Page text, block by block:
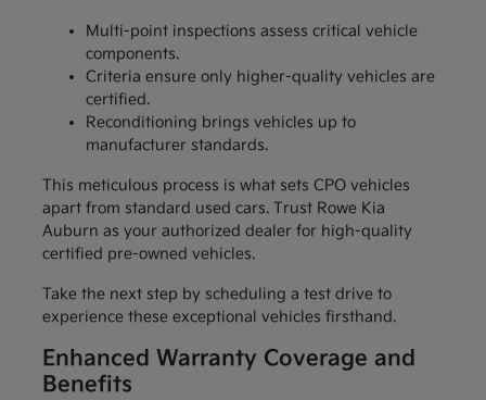
Multi-point inspections assess critical vehicle
components.
Criteria ensure only higher-quality vehicles are
certified.
Reconditioning brings vehicles up to
manufacturer standards.
This meticulous process is what sets CPO vehicles
apart from standard used cars. Trust Rowe Kia
Auburn as your authorized dealer for high-quality
certified pre-owned vehicles.
Take the next step by scheduling a test drive to
experience these exceptional vehicles firsthand.
Enhanced Warranty Coverage and
Benefits